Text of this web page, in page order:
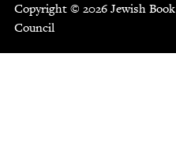
Copyright © 2026 Jewish Book
Council